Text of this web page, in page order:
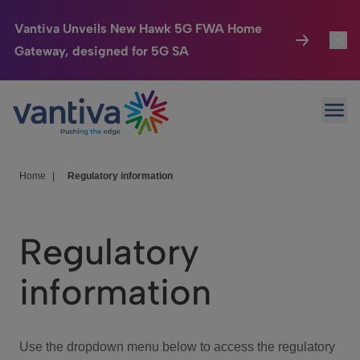
Vantiva Unveils New Hawk 5G FWA Home
Gateway, designed for 5G SA
Passer au contenu principal
Connected Home
HomeSight
We Care
Investor Center
Home Regulatory information
Regulatory
information
Use the dropdown menu below to access the regulatory